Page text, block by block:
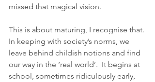
missed that magical vision.
This is about maturing, I recognise that.
In keeping with society’s norms, we
leave behind childish notions and find
our way in the ‘real world’.  It begins at
school, sometimes ridiculously early,